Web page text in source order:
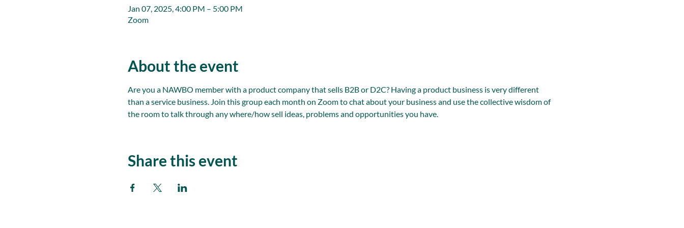
Jan 07, 2025, 4:00 PM – 5:00 PM
Zoom
About the event
Are you a NAWBO member with a product company that sells B2B or D2C? Having a product business is very different
than a service business. Join this group each month on Zoom to chat about your business and use the collective wisdom of
the room to talk through any where/how sell ideas, problems and opportunities you have.
Share this event